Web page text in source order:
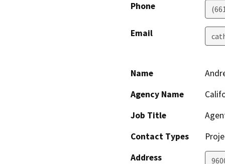
Phone
Email
Name
Agency Name
Job Title
Contact Types
Address